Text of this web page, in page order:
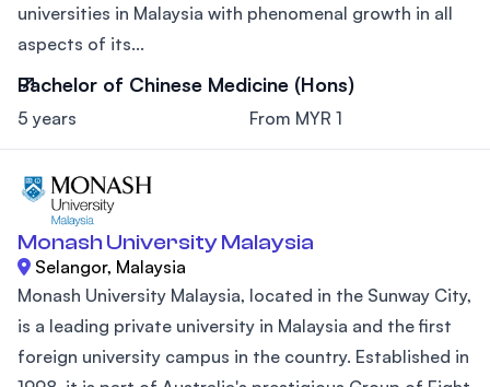
universities in Malaysia with phenomenal growth in all
aspects of its...
Bachelor of Chinese Medicine (Hons)
5 years From MYR 1
Monash University Malaysia
Selangor, Malaysia
Monash University Malaysia, located in the Sunway City,
is a leading private university in Malaysia and the first
foreign university campus in the country. Established in